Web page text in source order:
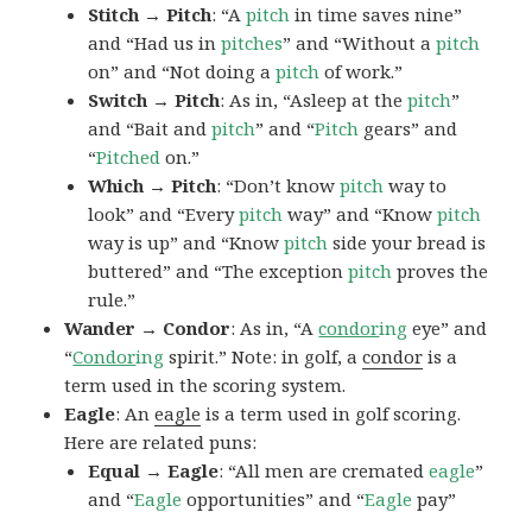
Stitch → Pitch: “Apitch in time saves nine”
and “Had us inpitches” and “Without apitch
on” and “Not doing apitch of work.”
Switch → Pitch: As in, “Asleep at thepitch”
and “Bait andpitch” and “Pitch gears” and
“Pitched on.”
Which → Pitch: “Don’t knowpitch way to
look” and “Everypitch way” and “Knowpitch
way is up” and “Knowpitch side your bread is
buttered” and “The exceptionpitch proves the
rule.”
Wander → Condor: As in, “Acondoring eye” and
“Condoring spirit.” Note: in golf, acondor is a
term used in the scoring system.
Eagle: Aneagle is a term used in golf scoring.
Here are related puns:
Equal → Eagle: “All men are crematedeagle”
and “Eagle opportunities” and “Eagle pay”